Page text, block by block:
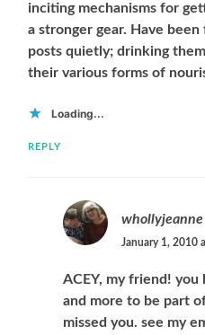
inciting mechanisms for
a stronger gear. Have
posts quietly; drinking
their various forms of
Loading...
REPLY
whollyjeanne
January 1, 2010
ACEY, my friend!
and more to be part
missed you. see my